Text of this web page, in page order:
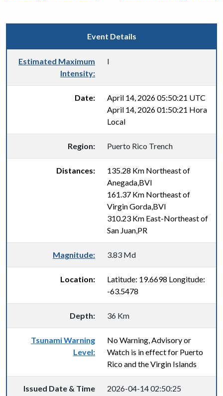
Event Details
Estimated Maximum
Intensity:
I
Date:
April 14, 2026 05:50:21 UTC
April 14, 2026 01:50:21 Hora
Local
Region: Puerto Rico Trench
Distances:
135.28 Km Northeast of
Anegada,BVI
161.37 Km Northeast of
Virgin Gorda,BVI
310.23 Km East-Northeast of
San Juan,PR
Magnitude: 3.83 Md
Location:
Latitude: 19.6698 Longitude:
-63.5478
Depth: 36 Km
Tsunami Warning
Level:
No Warning, Advisory or
Watch is in effect for Puerto
Rico and the Virgin Islands
Issued Date & Time 2026-04-14 02:50:25